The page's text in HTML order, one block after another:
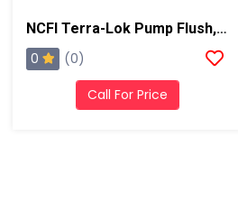
NCFI Terra-Lok Pump Flush, 5 Gallon Pail
0 (0)
Call For Price